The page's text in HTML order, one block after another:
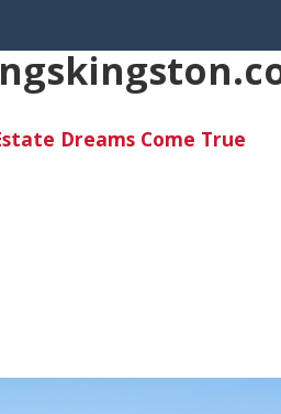
Dreams Come True